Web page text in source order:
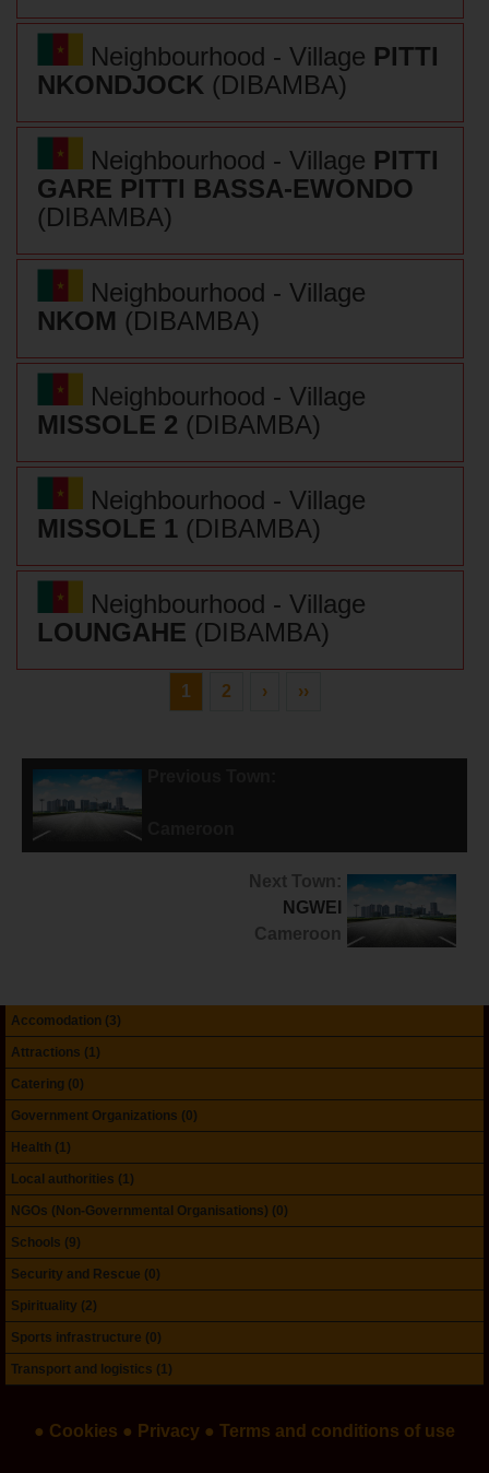
Neighbourhood - Village PITTI
NKONDJOCK (DIBAMBA)
Neighbourhood - Village PITTI
GARE PITTI BASSA-EWONDO
(DIBAMBA)
Neighbourhood - Village
NKOM (DIBAMBA)
Neighbourhood - Village
MISSOLE 2 (DIBAMBA)
Neighbourhood - Village
MISSOLE 1 (DIBAMBA)
Neighbourhood - Village
LOUNGAHE (DIBAMBA)
1 2 › ››
Next Town:
NGWEI
Cameroon
Accomodation (3)
Attractions (1)
Catering (0)
Government Organizations (0)
Health (1)
Local authorities (1)
NGOs (Non-Governmental Organisations) (0)
Schools (9)
Security and Rescue (0)
Spirituality (2)
Sports infrastructure (0)
Transport and logistics (1)
● Cookies ● Privacy ● Terms and conditions of use